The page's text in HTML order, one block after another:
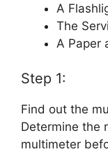
A
The
A Paper
Step 1:
Find out the
Determine the
multimeter